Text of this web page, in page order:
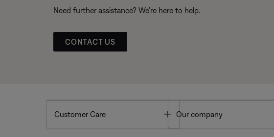
Need further assistance? We’re here to help.
CONTACT US
Customer Care Toggle
Our company